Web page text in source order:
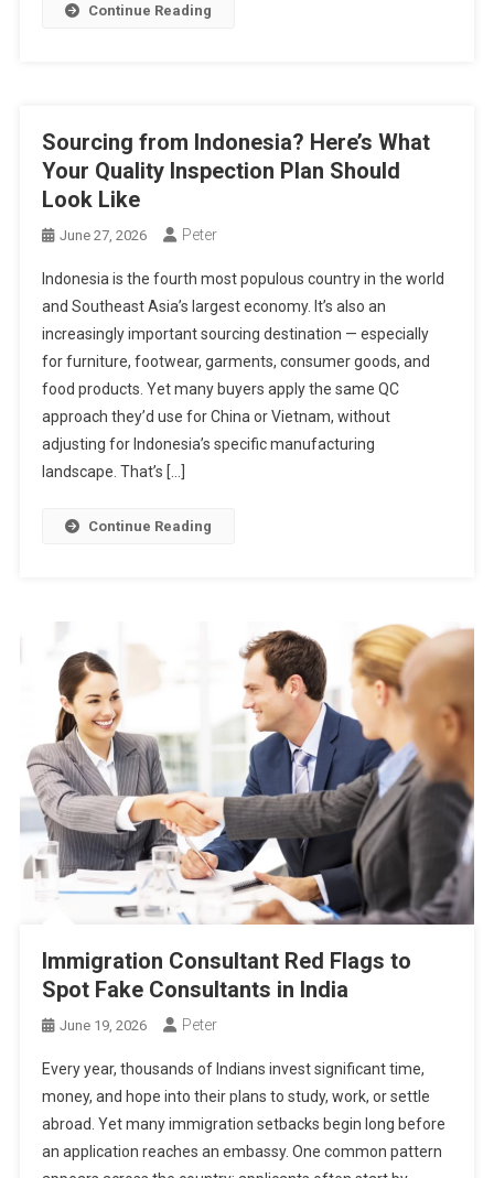
Continue Reading
Sourcing from Indonesia? Here’s What
Your Quality Inspection Plan Should
Look Like
June 27, 2026 Peter
Indonesia is the fourth most populous country in the world
and Southeast Asia’s largest economy. It’s also an
increasingly important sourcing destination — especially
for furniture, footwear, garments, consumer goods, and
food products. Yet many buyers apply the same QC
approach they’d use for China or Vietnam, without
adjusting for Indonesia’s specific manufacturing
landscape. That’s […]
Continue Reading
Immigration Consultant Red Flags to
Spot Fake Consultants in India
June 19, 2026 Peter
Every year, thousands of Indians invest significant time,
money, and hope into their plans to study, work, or settle
abroad. Yet many immigration setbacks begin long before
an application reaches an embassy. One common pattern